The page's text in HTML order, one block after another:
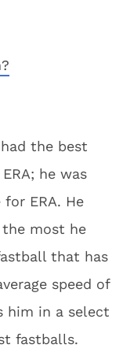
the best
he was
ERA. He
most he
that has
speed of
him in a select
fastballs.